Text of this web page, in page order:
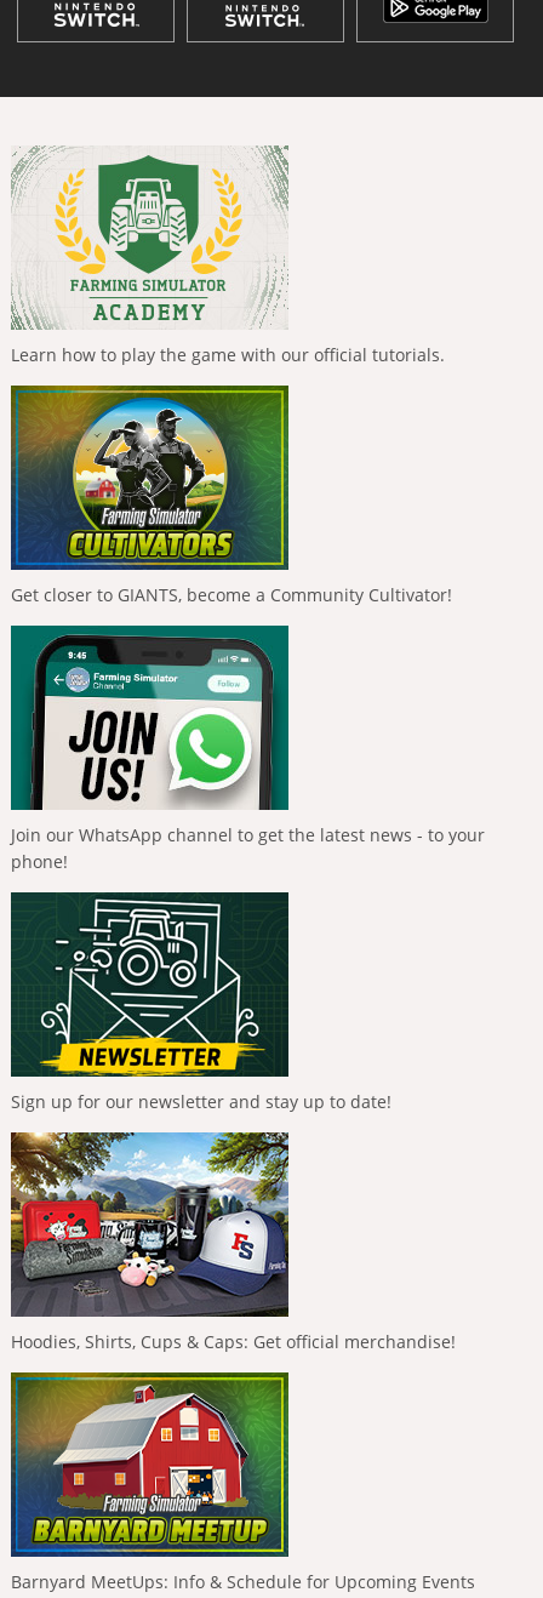
Learn how to play the game with our official tutorials.
Get closer to GIANTS, become a Community Cultivator!
Join our WhatsApp channel to get the latest news - to your
phone!
Sign up for our newsletter and stay up to date!
Hoodies, Shirts, Cups & Caps: Get official merchandise!
Barnyard MeetUps: Info & Schedule for Upcoming Events